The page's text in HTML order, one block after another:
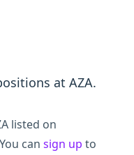
at AZA.
listed on
can sign up to